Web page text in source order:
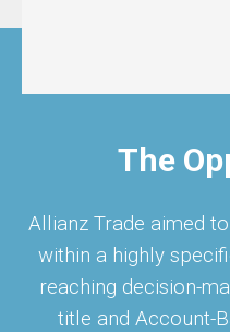
The
Allianz Trade aimed
within a highly
reaching decision-
title and Account-